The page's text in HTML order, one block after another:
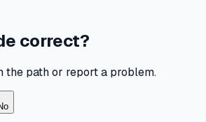
correct?
the path or report a problem.